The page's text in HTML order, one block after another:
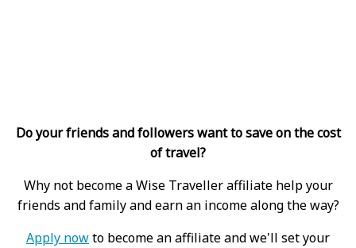
Do your friends and followers want to save on the cost
of travel?
Why not become a Wise Traveller affiliate help your
friends and family and earn an income along the way?
Apply nowto become an affiliate and we'll set your